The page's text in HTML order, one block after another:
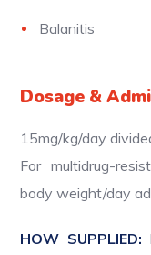
Balanitis
Dosage &
15mg/kg/day
For multidrug-
body weight/day
HOW SUPPLIED: